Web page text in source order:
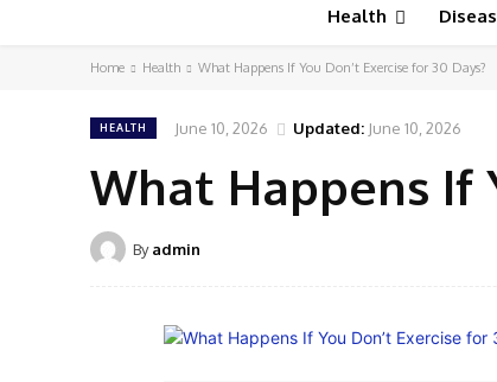
Health
Home Health What Happens If You Don’t Exercise for 30 Days?
HEALTH June 10, 2026 Updated: June 10, 2026
What Happens If
By admin